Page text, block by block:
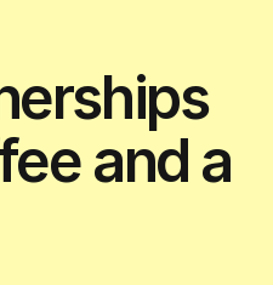
and a